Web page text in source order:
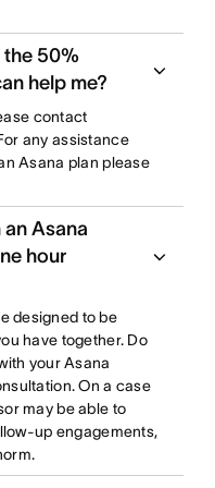
the 50%
help me?
contact
any assistance
Asana plan please
Asana
hour
designed to be
have together. Do
your Asana
On a case
may be able to
up engagements,